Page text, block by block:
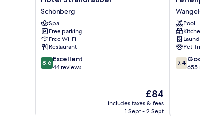
Strandräuber
Schönberg
Schönberg
Spa
Free parking
Free Wi-Fi
Restaurant
8.6
out
8.6 Excellent
44 reviews
The
price
is
£84
includes taxes & fees
1 Sept - 2 Sept
Strand
Wangels
Pool
Pet-
7.4
out
7.4
655